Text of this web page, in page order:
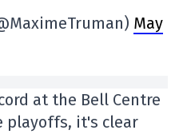
May
at the Bell Centre
playoffs, it's clear